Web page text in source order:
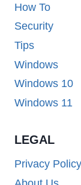
How To
Security
Tips
Windows
Windows 10
Windows 11
LEGAL
Privacy Policy